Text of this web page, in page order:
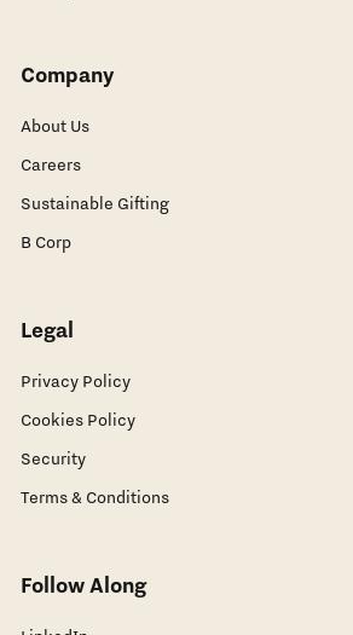
Company
About Us
Careers
Sustainable Gifting
B Corp
Legal
Privacy Policy
Cookies Policy
Security
Terms & Conditions
Follow Along